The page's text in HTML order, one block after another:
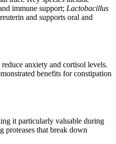
immune support; Lactobacillus
and supports oral and
anxiety and cortisol levels.
benefits for constipation
it particularly valuable during
proteases that break down